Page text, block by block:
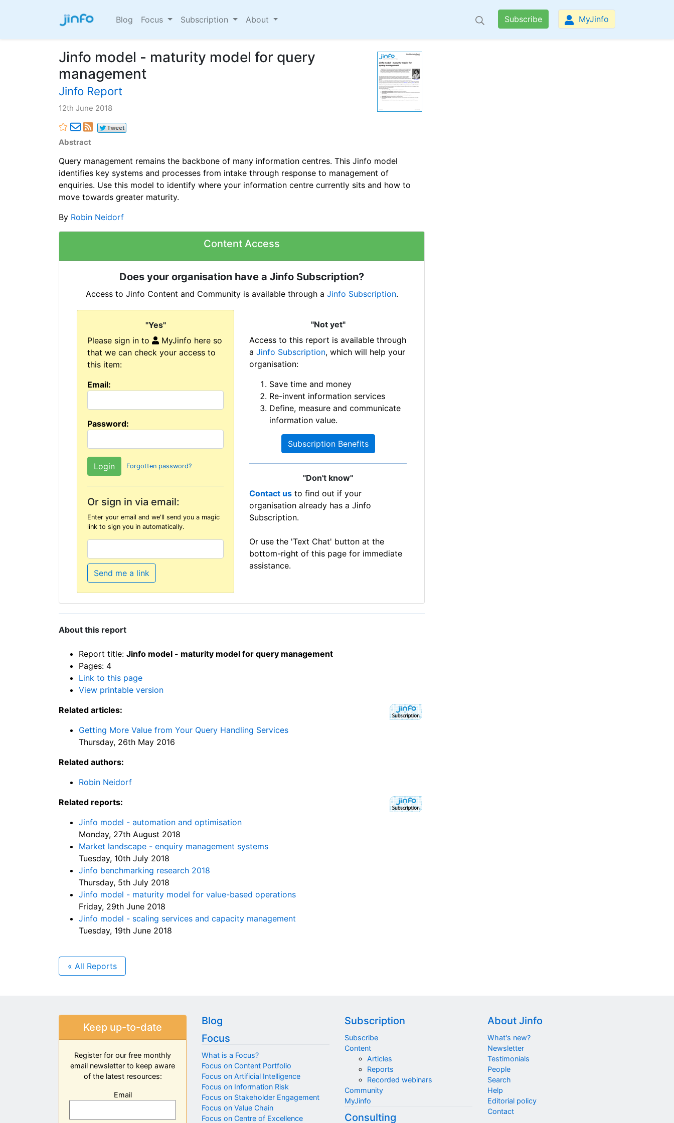
Blog Focus Subscription About Subscribe MyJinfo
Jinfo model - maturity model for query
management
Jinfo Report
12th June 2018
Abstract
Query management remains the backbone of many information centres. This Jinfo model
identifies key systems and processes from intake through response to management of
enquiries. Use this model to identify where your information centre currently sits and how to
move towards greater maturity.
By Robin Neidorf
Content Access
Does your organisation have a Jinfo Subscription?
Access to Jinfo Content and Community is available through a Jinfo Subscription.
"Yes"
Please sign in to
MyJinfo here so
that we can check your access to
this item:
Email:
Password:
Forgotten password?
Or sign in via email:
Enter your email and we'll send you a magic
link to sign you in automatically.
Send me a link
"Not yet"
Access to this report is available through
a Jinfo Subscription, which will help your
organisation:
Save time and money
Re-invent information services
Define, measure and communicate
information value.
Subscription Benefits
"Don't know"
Contact us to find out if your
organisation already has a Jinfo
Subscription.
Or use the 'Text Chat' button at the
bottom-right of this page for immediate
assistance.
About this report
Report title: Jinfo model - maturity model for query management
Pages: 4
Link to this page
View printable version
Related articles:
Getting More Value from Your Query Handling Services
Thursday, 26th May 2016
Related authors:
Robin Neidorf
Related reports:
Jinfo model - automation and optimisation
Monday, 27th August 2018
Market landscape - enquiry management systems
Tuesday, 10th July 2018
Jinfo benchmarking research 2018
Thursday, 5th July 2018
Jinfo model - maturity model for value-based operations
Friday, 29th June 2018
Jinfo model - scaling services and capacity management
Tuesday, 19th June 2018
« All Reports
Keep up-to-date
Register for our free monthly
email newsletter to keep aware
of the latest resources:
Email
Blog
Focus
What is a Focus?
Focus on Content Portfolio
Focus on Artificial Intelligence
Focus on Information Risk
Focus on Stakeholder Engagement
Focus on Value Chain
Focus on Centre of Excellence
Subscription
Subscribe
Content
Articles
Reports
Recorded webinars
Community
MyJinfo
Consulting
About Jinfo
What's new?
Newsletter
Testimonials
People
Search
Help
Editorial policy
Contact